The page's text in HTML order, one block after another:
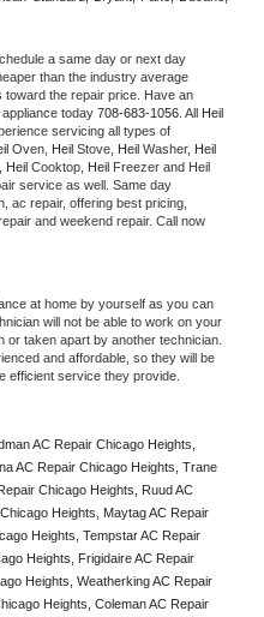
a same day or next day
than the industry average
toward the repair price. Have an
today 708-683-1056 . All
Heil
servicing all types of
Oven, Heil Stove, Heil Washer,
Heil Cooktop, Heil Freezer and Heil
service as well. Same day
ac repair, offering best pricing,
at home by yourself as you can
or taken apart by another technician.
and affordable, so they will be
efficient service they provide.
AC Repair Chicago Heights,
AC Repair Chicago Heights, Trane
Chicago Heights, Ruud AC
Heights, Maytag AC Repair
Heights, Tempstar AC Repair
Heights, Frigidaire AC Repair
Heights, Weatherking AC Repair
Heights, Coleman AC Repair